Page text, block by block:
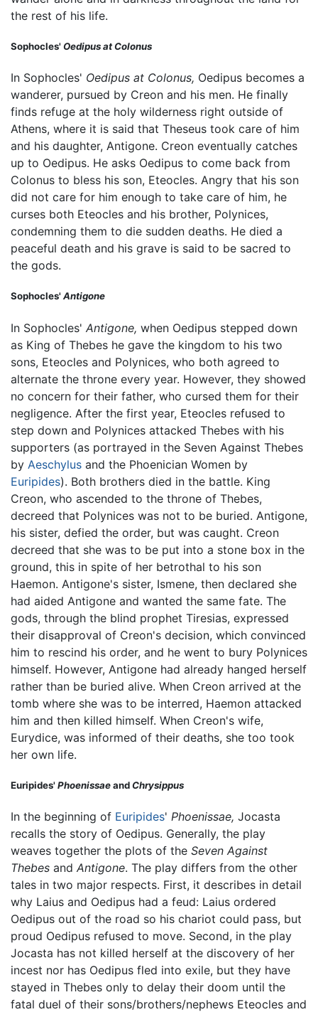
the rest of his life.
Sophocles' Oedipus at Colonus
In Sophocles' Oedipus at Colonus, Oedipus becomes a
wanderer, pursued by Creon and his men. He finally
finds refuge at the holy wilderness right outside of
Athens, where it is said that Theseus took care of him
and his daughter, Antigone. Creon eventually catches
up to Oedipus. He asks Oedipus to come back from
Colonus to bless his son, Eteocles. Angry that his son
did not care for him enough to take care of him, he
curses both Eteocles and his brother, Polynices,
condemning them to die sudden deaths. He died a
peaceful death and his grave is said to be sacred to
the gods.
Sophocles' Antigone
In Sophocles' Antigone, when Oedipus stepped down
as King of Thebes he gave the kingdom to his two
sons, Eteocles and Polynices, who both agreed to
alternate the throne every year. However, they showed
no concern for their father, who cursed them for their
negligence. After the first year, Eteocles refused to
step down and Polynices attacked Thebes with his
supporters (as portrayed in the Seven Against Thebes
by Aeschylus and the Phoenician Women by
Euripides). Both brothers died in the battle. King
Creon, who ascended to the throne of Thebes,
decreed that Polynices was not to be buried. Antigone,
his sister, defied the order, but was caught. Creon
decreed that she was to be put into a stone box in the
ground, this in spite of her betrothal to his son
Haemon. Antigone's sister, Ismene, then declared she
had aided Antigone and wanted the same fate. The
gods, through the blind prophet Tiresias, expressed
their disapproval of Creon's decision, which convinced
him to rescind his order, and he went to bury Polynices
himself. However, Antigone had already hanged herself
rather than be buried alive. When Creon arrived at the
tomb where she was to be interred, Haemon attacked
him and then killed himself. When Creon's wife,
Eurydice, was informed of their deaths, she too took
her own life.
Euripides' PhoenissaeandChrysippus
In the beginning of Euripides' Phoenissae, Jocasta
recalls the story of Oedipus. Generally, the play
weaves together the plots of the Seven Against
Thebes and Antigone. The play differs from the other
tales in two major respects. First, it describes in detail
why Laius and Oedipus had a feud: Laius ordered
Oedipus out of the road so his chariot could pass, but
proud Oedipus refused to move. Second, in the play
Jocasta has not killed herself at the discovery of her
incest nor has Oedipus fled into exile, but they have
stayed in Thebes only to delay their doom until the
fatal duel of their sons/brothers/nephews Eteocles and